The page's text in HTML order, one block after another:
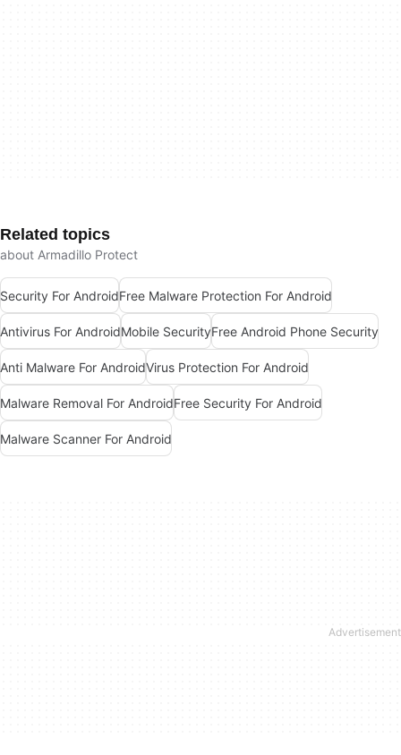
Related topics
about Armadillo Protect
Security For AndroidFree Malware Protection For Android
Antivirus For AndroidMobile SecurityFree Android Phone Security
Anti Malware For AndroidVirus Protection For Android
Malware Removal For AndroidFree Security For Android
Malware Scanner For Android